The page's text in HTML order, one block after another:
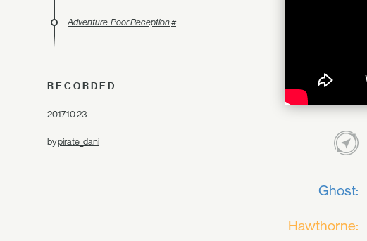
Adventure: Poor Reception#
RECORDED
2017.10.23
bypirate_dani
Ghost:
Hawthorne: